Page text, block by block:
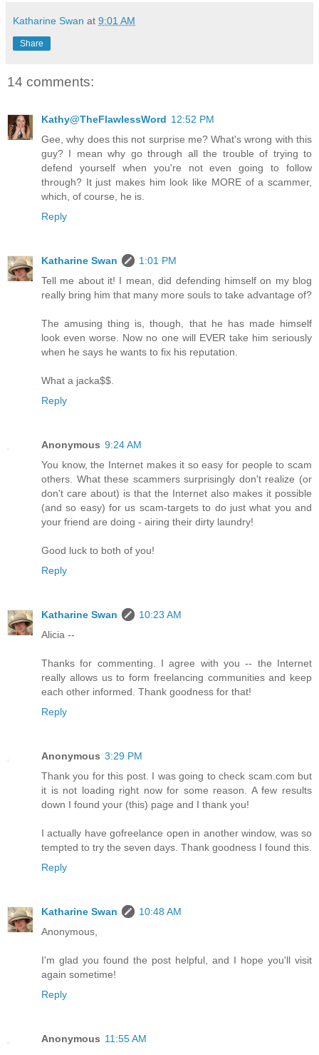
Katharine Swan at 9:01 AM
Share
14 comments:
Kathy@TheFlawlessWord 12:52 PM
Gee, why does this not surprise me? What's wrong with this
guy? I mean why go through all the trouble of trying to
defend yourself when you're not even going to follow
through? It just makes him look like MORE of a scammer,
which, of course, he is.
Reply
Katharine Swan
1:01 PM
Tell me about it! I mean, did defending himself on my blog
really bring him that many more souls to take advantage of?
The amusing thing is, though, that he has made himself
look even worse. Now no one will EVER take him seriously
when he says he wants to fix his reputation.
What a jacka$$.
Reply
Anonymous 9:24 AM
You know, the Internet makes it so easy for people to scam
others. What these scammers surprisingly don't realize (or
don't care about) is that the Internet also makes it possible
(and so easy) for us scam-targets to do just what you and
your friend are doing - airing their dirty laundry!
Good luck to both of you!
Reply
Katharine Swan
10:23 AM
Alicia --
Thanks for commenting. I agree with you -- the Internet
really allows us to form freelancing communities and keep
each other informed. Thank goodness for that!
Reply
Anonymous 3:29 PM
Thank you for this post. I was going to check scam.com but
it is not loading right now for some reason. A few results
down I found your (this) page and I thank you!
I actually have gofreelance open in another window, was so
tempted to try the seven days. Thank goodness I found this.
Reply
Katharine Swan
10:48 AM
Anonymous,
I'm glad you found the post helpful, and I hope you'll visit
again sometime!
Reply
Anonymous 11:55 AM